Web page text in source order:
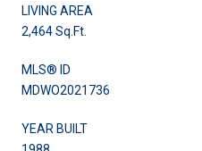
LIVING AREA
2,464 Sq.Ft.
MLS® ID
MDWO2021736
YEAR BUILT